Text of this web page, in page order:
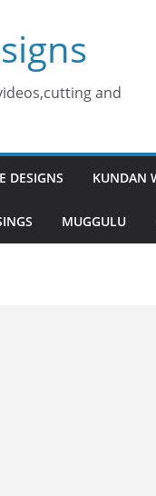
and
DESIGNS KUNDAN
MUGGULU